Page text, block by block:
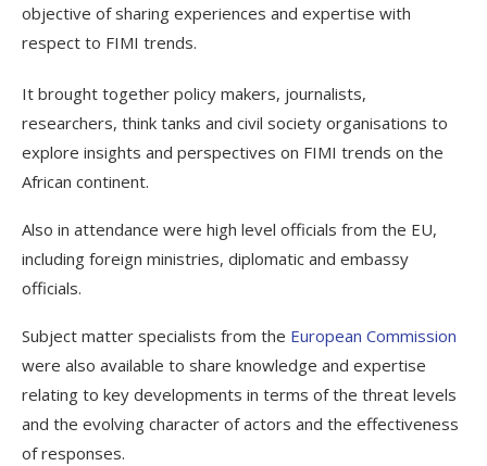
objective of sharing experiences and expertise with
respect to FIMI trends.
It brought together policy makers, journalists,
researchers, think tanks and civil society organisations to
explore insights and perspectives on FIMI trends on the
African continent.
Also in attendance were high level officials from the EU,
including foreign ministries, diplomatic and embassy
officials.
Subject matter specialists from the European Commission
were also available to share knowledge and expertise
relating to key developments in terms of the threat levels
and the evolving character of actors and the effectiveness
of responses.